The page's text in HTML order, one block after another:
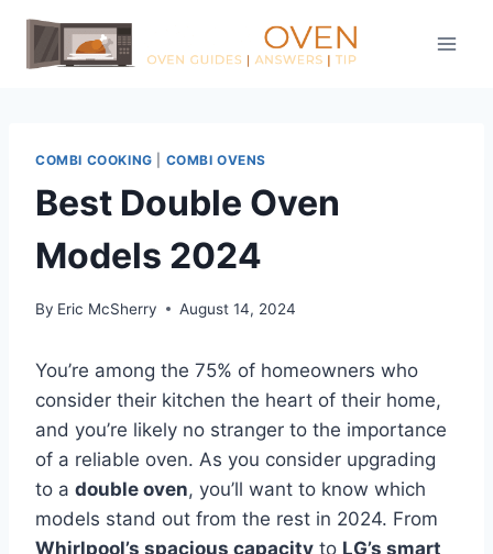
Skip
content
COMBI COOKING COMBI OVENS
Best Double Oven
Models 2024
By Eric McSherry August 14, 2024
You’re among the 75% of homeowners who
consider their kitchen the heart of their home,
and you’re likely no stranger to the importance
of a reliable oven. As you consider upgrading
to a double oven, you’ll want to know which
models stand out from the rest in 2024. From
Whirlpool’s spacious capacity to LG’s smart